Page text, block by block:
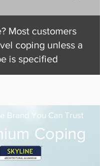
Most customers
coping unless a
is specified
Brand You Can Trust
Coping